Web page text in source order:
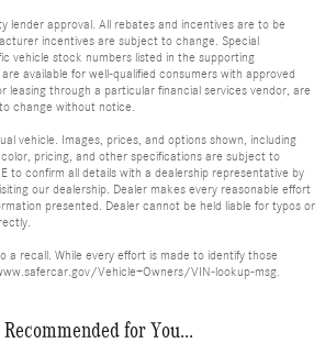
lender approval. All rebates and incentives are to be
incentives are subject to change. Special
vehicle stock numbers listed in the supporting
available for well-qualified consumers with approved
leasing through a particular financial services vendor, are
change without notice.
vehicle. Images, prices, and options shown, including
pricing, and other specifications are subject to
to confirm all details with a dealership representative by
our dealership. Dealer makes every reasonable effort
presented. Dealer cannot be held liable for typos or
a recall. While every effort is made to identify those
Vehicle+Owners/VIN-lookup-msg.
for You...